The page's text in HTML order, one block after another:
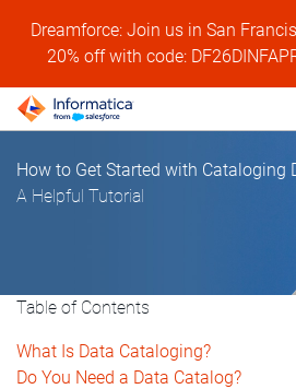
Dreamforce: Join us in San
20% off with code:
How to Get Started with Cataloging
A Helpful Tutorial
Table of Contents
What Is Data Cataloging?
Do You Need a Data Catalog?